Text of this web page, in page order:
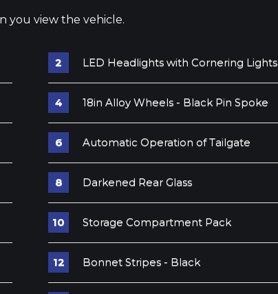
you view the vehicle.
LED Headlights with Cornering Lights
18in Alloy Wheels - Black Pin Spoke
Automatic Operation of Tailgate
Darkened Rear Glass
Storage Compartment Pack
Bonnet Stripes - Black